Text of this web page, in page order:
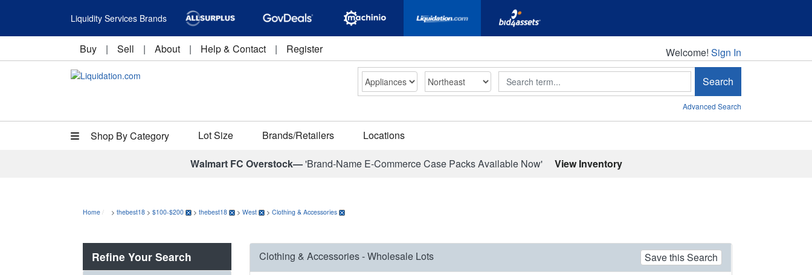
Liquidity Services Brands
Buy | Sell | About | Help & Contact | Register Welcome!
Welcome! Sign In
Search Search
Advanced Search
Shop By Category Lot Size Brands/Retailers Locations
Walmart FC Overstock—'Brand-Name E-Commerce Case Packs Available Now' View Inventory
Home > thebest18 > $100-$200 > thebest18 > West > Clothing & Accessories
Refine Your Search Clothing & Accessories - Wholesale Lots Save this Search